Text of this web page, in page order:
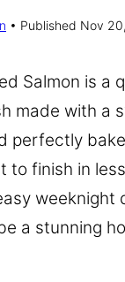
Published Nov
Salmon is a
made with a
perfectly
to finish in
weeknight
a stunning